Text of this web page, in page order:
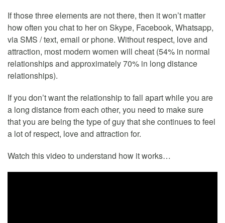
If those three elements are not there, then it won’t matter
how often you chat to her on Skype, Facebook, Whatsapp,
via SMS / text, email or phone. Without respect, love and
attraction, most modern women will cheat (54% in normal
relationships and approximately 70% in long distance
relationships).
If you don’t want the relationship to fall apart while you are
a long distance from each other, you need to make sure
that you are being the type of guy that she continues to feel
a lot of respect, love and attraction for.
Watch this video to understand how it works…